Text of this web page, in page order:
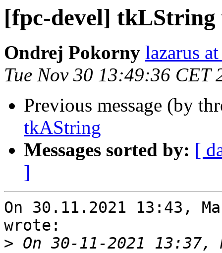
[fpc-devel]
Ondrej Pokorny lazarus
Tue Nov 30 13:49:36 CET
Previous message (by
tkAString
Messages sorted by: [
]
On 30.11.2021 13:43,
wrote:
> On 30-11-2021